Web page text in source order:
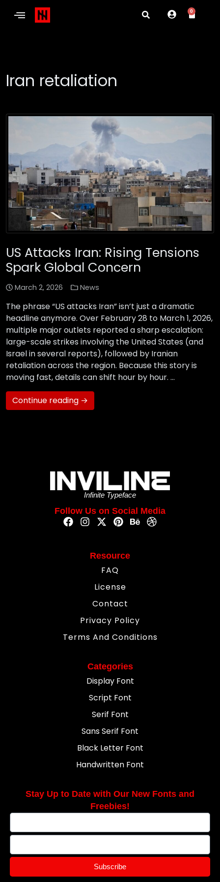
0
Iran retaliation
US Attacks Iran: Rising Tensions
Spark Global Concern
March 2, 2026 News
The phrase “US attacks Iran” isn’t just a dramatic
headline anymore. Over February 28 to March 1, 2026,
multiple major outlets reported a sharp escalation:
large-scale strikes involving the United States (and
Israel in several reports), followed by Iranian
retaliation across the region. Because this story is
moving fast, details can shift hour by hour. …
Continue reading →
Infinite Typeface
Follow Us on Social Media
Resource
FAQ
License
Contact
Privacy Policy
Terms And Conditions
Categories
Display Font
Script Font
Serif Font
Sans Serif Font
Black Letter Font
Handwritten Font
Stay Up to Date with Our New Fonts and
Freebies!
Subscribe